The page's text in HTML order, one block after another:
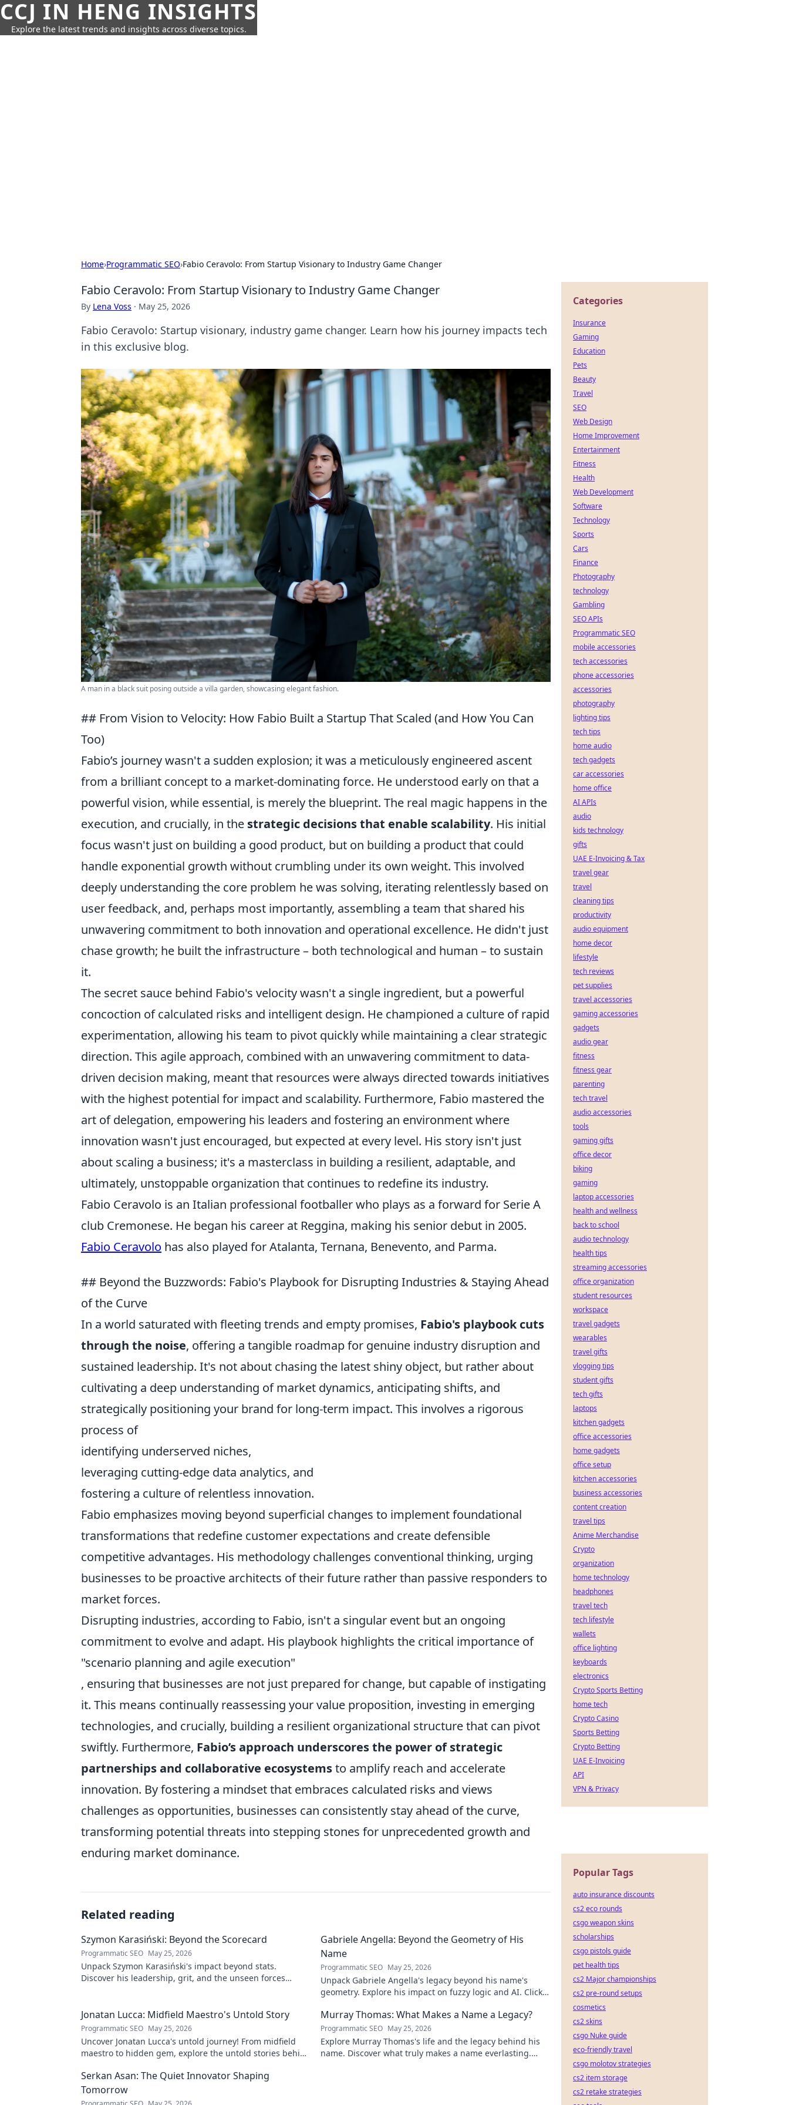
CCJ IN HENG INSIGHTS
Explore the latest trends and insights across diverse topics.
Home›Programmatic SEO›Fabio Ceravolo: From Startup Visionary to Industry Game Changer
Fabio Ceravolo: From Startup Visionary to Industry Game Changer
By Lena Voss · May 25, 2026
Fabio Ceravolo: Startup visionary, industry game changer. Learn how his journey impacts tech
in this exclusive blog.
A man in a black suit posing outside a villa garden, showcasing elegant fashion.
## From Vision to Velocity: How Fabio Built a Startup That Scaled (and How You Can
Too)
Fabio’s journey wasn't a sudden explosion; it was a meticulously engineered ascent
from a brilliant concept to a market-dominating force. He understood early on that a
powerful vision, while essential, is merely the blueprint. The real magic happens in the
execution, and crucially, in the strategic decisions that enable scalability. His initial
focus wasn't just on building a good product, but on building a product that could
handle exponential growth without crumbling under its own weight. This involved
deeply understanding the core problem he was solving, iterating relentlessly based on
user feedback, and, perhaps most importantly, assembling a team that shared his
unwavering commitment to both innovation and operational excellence. He didn't just
chase growth; he built the infrastructure – both technological and human – to sustain
it.
The secret sauce behind Fabio's velocity wasn't a single ingredient, but a powerful
concoction of calculated risks and intelligent design. He championed a culture of rapid
experimentation, allowing his team to pivot quickly while maintaining a clear strategic
direction. This agile approach, combined with an unwavering commitment to data-
driven decision making, meant that resources were always directed towards initiatives
with the highest potential for impact and scalability. Furthermore, Fabio mastered the
art of delegation, empowering his leaders and fostering an environment where
innovation wasn't just encouraged, but expected at every level. His story isn't just
about scaling a business; it's a masterclass in building a resilient, adaptable, and
ultimately, unstoppable organization that continues to redefine its industry.
Fabio Ceravolo is an Italian professional footballer who plays as a forward for Serie A
club Cremonese. He began his career at Reggina, making his senior debut in 2005.
Fabio Ceravolo has also played for Atalanta, Ternana, Benevento, and Parma.
## Beyond the Buzzwords: Fabio's Playbook for Disrupting Industries & Staying Ahead
of the Curve
In a world saturated with fleeting trends and empty promises, Fabio's playbook cuts
through the noise, offering a tangible roadmap for genuine industry disruption and
sustained leadership. It's not about chasing the latest shiny object, but rather about
cultivating a deep understanding of market dynamics, anticipating shifts, and
strategically positioning your brand for long-term impact. This involves a rigorous
process of
identifying underserved niches,
leveraging cutting-edge data analytics, and
fostering a culture of relentless innovation.
Fabio emphasizes moving beyond superficial changes to implement foundational
transformations that redefine customer expectations and create defensible
competitive advantages. His methodology challenges conventional thinking, urging
businesses to be proactive architects of their future rather than passive responders to
market forces.
Disrupting industries, according to Fabio, isn't a singular event but an ongoing
commitment to evolve and adapt. His playbook highlights the critical importance of
"scenario planning and agile execution"
, ensuring that businesses are not just prepared for change, but capable of instigating
it. This means continually reassessing your value proposition, investing in emerging
technologies, and crucially, building a resilient organizational structure that can pivot
swiftly. Furthermore, Fabio’s approach underscores the power of strategic
partnerships and collaborative ecosystemsto amplify reach and accelerate
innovation. By fostering a mindset that embraces calculated risks and views
challenges as opportunities, businesses can consistently stay ahead of the curve,
transforming potential threats into stepping stones for unprecedented growth and
enduring market dominance.
Related reading
Szymon Karasiński: Beyond the Scorecard
Programmatic SEO May 25, 2026
Unpack Szymon Karasiński's impact beyond stats.
Discover his leadership, grit, and the unseen forces
Gabriele Angella: Beyond the Geometry of His
Name
Programmatic SEO May 25, 2026
Unpack Gabriele Angella's legacy beyond his name's
geometry. Explore his impact on fuzzy logic and AI. Click
Jonatan Lucca: Midfield Maestro's Untold Story
Programmatic SEO May 25, 2026
Uncover Jonatan Lucca's untold journey! From midfield
maestro to hidden gem, explore the untold stories behind
Murray Thomas: What Makes a Name a Legacy?
Programmatic SEO May 25, 2026
Explore Murray Thomas's life and the legacy behind his
name. Discover what truly makes a name everlasting.
Serkan Asan: The Quiet Innovator Shaping
Tomorrow
Categories
Insurance
Gaming
Education
Pets
Beauty
Travel
SEO
Web Design
Home Improvement
Entertainment
Fitness
Health
Web Development
Software
Technology
Sports
Cars
Finance
Photography
technology
Gambling
SEO APIs
Programmatic SEO
mobile accessories
tech accessories
phone accessories
accessories
photography
lighting tips
tech tips
home audio
tech gadgets
car accessories
home office
AI APIs
audio
kids technology
gifts
UAE E-Invoicing & Tax
travel gear
travel
cleaning tips
productivity
audio equipment
home decor
lifestyle
tech reviews
pet supplies
travel accessories
gaming accessories
gadgets
audio gear
fitness
fitness gear
parenting
tech travel
audio accessories
tools
gaming gifts
office decor
biking
gaming
laptop accessories
health and wellness
back to school
audio technology
health tips
streaming accessories
office organization
student resources
workspace
travel gadgets
wearables
travel gifts
vlogging tips
student gifts
tech gifts
laptops
kitchen gadgets
office accessories
home gadgets
office setup
kitchen accessories
business accessories
content creation
travel tips
Anime Merchandise
Crypto
organization
home technology
headphones
travel tech
tech lifestyle
wallets
office lighting
keyboards
electronics
Crypto Sports Betting
home tech
Crypto Casino
Sports Betting
Crypto Betting
UAE E-Invoicing
API
VPN & Privacy
Popular Tags
auto insurance discounts
cs2 eco rounds
csgo weapon skins
scholarships
csgo pistols guide
pet health tips
cs2 Major championships
cs2 pre-round setups
cosmetics
cs2 skins
csgo Nuke guide
eco-friendly travel
csgo molotov strategies
cs2 item storage
cs2 retake strategies